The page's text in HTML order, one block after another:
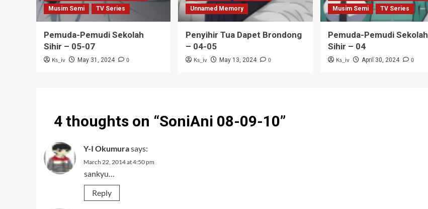
Musim Semi
TV Series
Pemuda-Pemudi Sekolah
Sihir – 05-07
Ks_iv May 31, 2024 0
Unnamed Memory
Penyihir Tua Dapet Brondong
– 04-05
Ks_iv May 13, 2024 0
Musim Semi
TV Series
Pemuda-Pemudi Sekolah
Sihir – 04
Ks_iv April 30, 2024 0
4 thoughts on “SoniAni 08-09-10”
Y-I Okumurasays:
March 22, 2014 at 4:50 pm
sankyu…
Reply